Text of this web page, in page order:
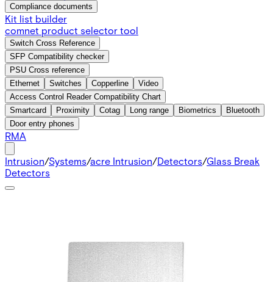
Compliance documents
Kit list builder
comnet product selector tool
Switch Cross Reference
SFP Compatibility checker
PSU Cross reference
Ethernet
Switches Copperline
Video
Access Control Reader Compatibility Chart
Smartcard
Proximity Cotag Long range Biometrics
Bluetooth
Door entry phones
RMA
Intrusion/Systems/acre Intrusion/Detectors/Glass Break
Detectors